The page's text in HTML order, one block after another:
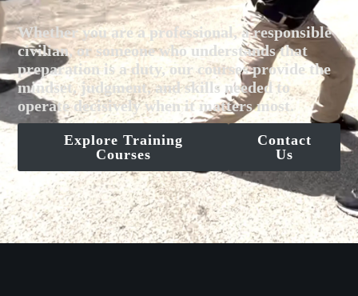
Whether you are a professional, a responsible
civilian, or someone who understands that
preparation is a duty, our courses provide the
mindset, judgment, and skills needed to
operate decisively when it matters most.
Explore Training
Courses
Contact
Us